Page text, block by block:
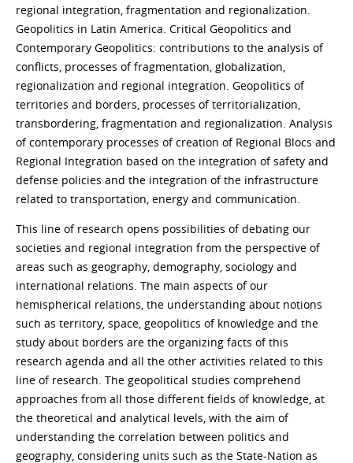
regional integration, fragmentation and regionalization.
Geopolitics in Latin America. Critical Geopolitics and
Contemporary Geopolitics: contributions to the analysis of
conflicts, processes of fragmentation, globalization,
regionalization and regional integration. Geopolitics of
territories and borders, processes of territorialization,
transbordering, fragmentation and regionalization. Analysis
of contemporary processes of creation of Regional Blocs and
Regional Integration based on the integration of safety and
defense policies and the integration of the infrastructure
related to transportation, energy and communication.
This line of research opens possibilities of debating our
societies and regional integration from the perspective of
areas such as geography, demography, sociology and
international relations. The main aspects of our
hemispherical relations, the understanding about notions
such as territory, space, geopolitics of knowledge and the
study about borders are the organizing facts of this
research agenda and all the other activities related to this
line of research. The geopolitical studies comprehend
approaches from all those different fields of knowledge, at
the theoretical and analytical levels, with the aim of
understanding the correlation between politics and
geography, considering units such as the State-Nation as